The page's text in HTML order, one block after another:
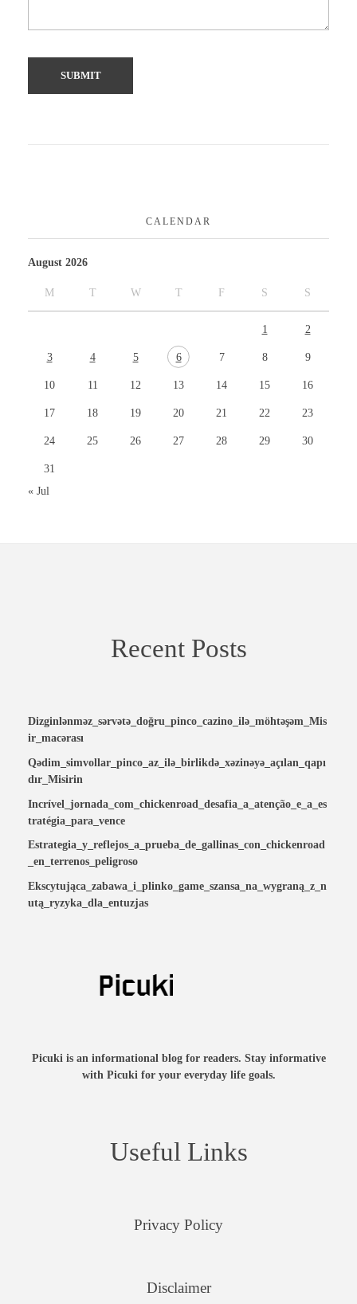
CALENDAR
August 2026
M T W T F S S
1 2
3 4 5 6 7 8 9
10 11 12 13 14 15 16
17 18 19 20 21 22 23
24 25 26 27 28 29 30
31
« Jul
Recent Posts
Dizginlənməz_sərvətə_doğru_pinco_cazino_ilə_möhtəşəm_Mis
ir_macərası
Qədim_simvollar_pinco_az_ilə_birlikdə_xəzinəyə_açılan_qapı
dır_Misirin
Incrível_jornada_com_chickenroad_desafia_a_atenção_e_a_es
tratégia_para_vence
Estrategia_y_reflejos_a_prueba_de_gallinas_con_chickenroad
_en_terrenos_peligroso
Ekscytująca_zabawa_i_plinko_game_szansa_na_wygraną_z_n
utą_ryzyka_dla_entuzjas
Picuki is an informational blog for readers. Stay informative
with Picuki for your everyday life goals.
Useful Links
Privacy Policy
Disclaimer